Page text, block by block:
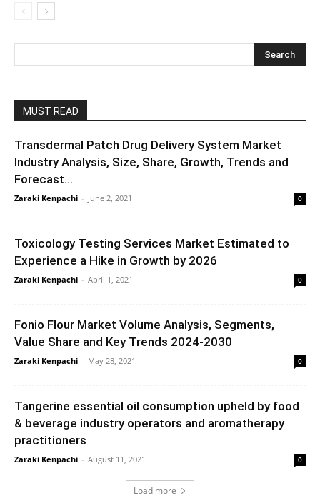
MUST READ
Transdermal Patch Drug Delivery System Market
Industry Analysis, Size, Share, Growth, Trends and
Forecast...
Zaraki Kenpachi - June 2, 2021 0
Toxicology Testing Services Market Estimated to
Experience a Hike in Growth by 2026
Zaraki Kenpachi - April 1, 2021 0
Fonio Flour Market Volume Analysis, Segments,
Value Share and Key Trends 2024-2030
Zaraki Kenpachi - May 28, 2021 0
Tangerine essential oil consumption upheld by food
& beverage industry operators and aromatherapy
practitioners
Zaraki Kenpachi - August 11, 2021 0
Load more